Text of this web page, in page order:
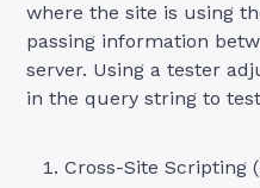
where the site is using
passing information
server. Using a tester
in the query string to
Cross-Site Scripting